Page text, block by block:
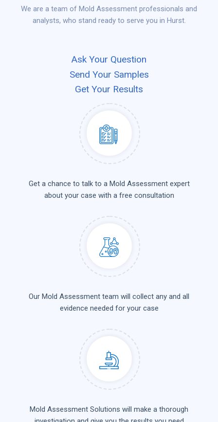
We are a team of Mold Assessment professionals and
analysts, who stand ready to serve you in Hurst.
Ask Your Question
Send Your Samples
Get Your Results
Get a chance to talk to a Mold Assessment expert
about your case with a free consultation
Our Mold Assessment team will collect any and all
evidence needed for your case
Mold Assessment Solutions will make a thorough